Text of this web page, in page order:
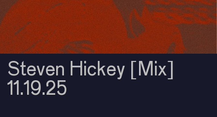
Steven Hickey [Mix]
11.19.25